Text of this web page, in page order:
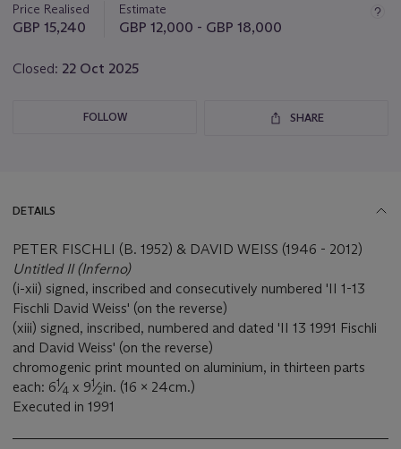
lot
Price Realised
GBP 15,240
Estimate
GBP 12,000 - GBP 18,000
Closed: 22 Oct 2025
FOLLOW SHARE
DETAILS
PETER FISCHLI (B. 1952) & DAVID WEISS (1946 - 2012)
Untitled II (Inferno)
(i-xii) signed, inscribed and consecutively numbered 'II 1-13
Fischli David Weiss' (on the reverse)
(xiii) signed, inscribed, numbered and dated 'II 13 1991 Fischli
and David Weiss' (on the reverse)
chromogenic print mounted on aluminium, in thirteen parts
each: 61⁄4 x 91⁄2in. (16 x 24cm.)
Executed in 1991